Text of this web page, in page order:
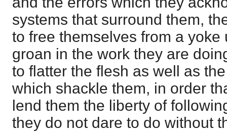
systems that surround them,
to free themselves from a yoke
groan in the work they are
to flatter the flesh as well as
which shackle them, in order
lend them the liberty of
they do not dare to do without